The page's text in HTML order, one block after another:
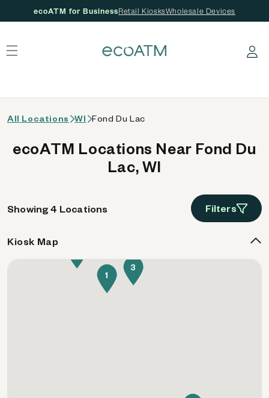
ecoATM for BusinessRetail KiosksWholesale Devices
Log in
All Locations WI Fond Du Lac
ecoATM Locations Near Fond Du
Lac, WI
Showing 4 Locations Filters
Kiosk Map
1
3